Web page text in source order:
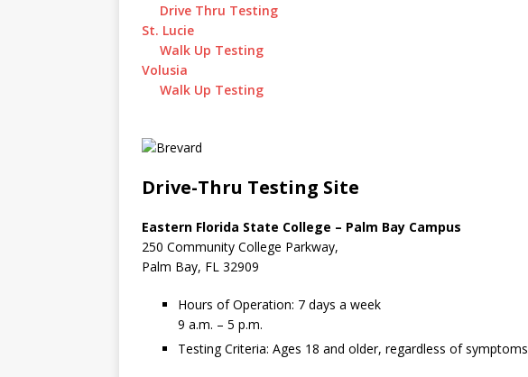
Drive Thru Testing
St. Lucie
Walk Up Testing
Volusia
Walk Up Testing
Drive-Thru Testing Site
Eastern Florida State College – Palm Bay Campus
250 Community College Parkway,
Palm Bay, FL 32909
Hours of Operation: 7 days a week
9 a.m. – 5 p.m.
Testing Criteria: Ages 18 and older, regardless of symptoms